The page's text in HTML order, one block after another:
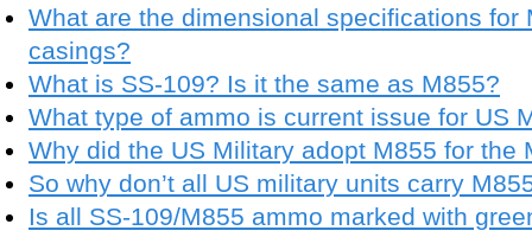
What are the dimensional specifications for
casings?
What is SS-109? Is it the same as M855?
What type of ammo is current issue for US
Why did the US Military adopt M855 for the
So why don’t all US military units carry
Is all SS-109/M855 ammo marked with